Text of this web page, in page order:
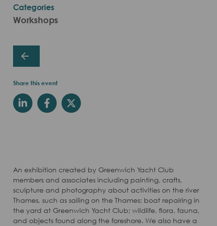
Categories
Workshops
Share this event
An exhibition created by Greenwich Yacht Club
members and associates including painting, crafts,
sculpture and photography about activities on the river
Thames, such as sailing on the Thames; boat repairing in
the yard at Greenwich Yacht Club; wildlife, flora, fauna,
and objects found along the foreshore. We also have a